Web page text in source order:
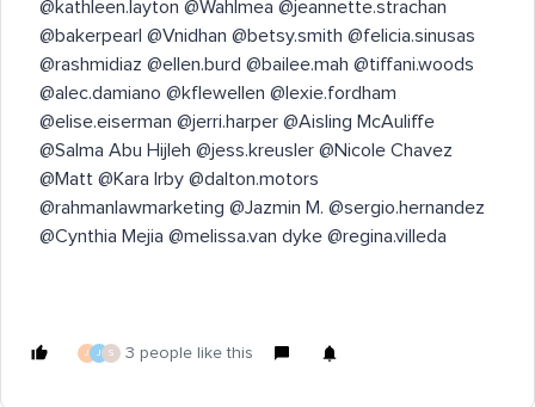
@kathleen.layton @Wahlmea @jeannette.strachan
@bakerpearl @Vnidhan @betsy.smith @felicia.sinusas
@rashmidiaz @ellen.burd @bailee.mah @tiffani.woods
@alec.damiano @kflewellen @lexie.fordham
@elise.eiserman @jerri.harper @Aisling McAuliffe
@Salma Abu Hijleh @jess.kreusler @Nicole Chavez
@Matt @Kara Irby @dalton.motors
@rahmanlawmarketing @Jazmin M. @sergio.hernandez
@Cynthia Mejia @melissa.van dyke @regina.villeda ​
J J S 3 people like this